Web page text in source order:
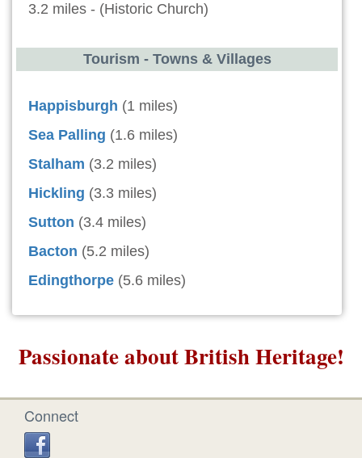
3.2 miles - (Historic Church)
Tourism - Towns & Villages
Happisburgh (1 miles)
Sea Palling (1.6 miles)
Stalham (3.2 miles)
Hickling (3.3 miles)
Sutton (3.4 miles)
Bacton (5.2 miles)
Edingthorpe (5.6 miles)
Passionate about British Heritage!
Connect